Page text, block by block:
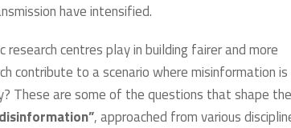
have intensified.
centres play in building fairer and more
contribute to a scenario where misinformation is
These are some of the questions that shape the
, approached from various